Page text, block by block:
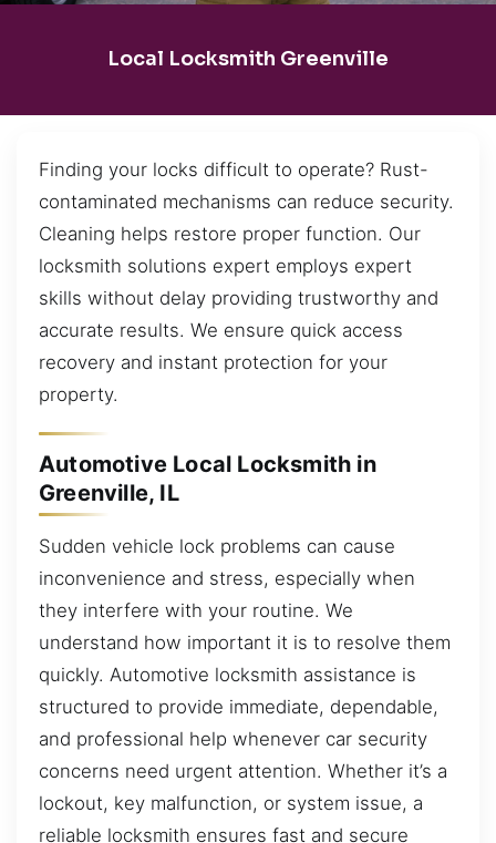
Local Locksmith Greenville
Finding your locks difficult to operate? Rust-
contaminated mechanisms can reduce security.
Cleaning helps restore proper function. Our
locksmith solutions expert employs expert
skills without delay providing trustworthy and
accurate results. We ensure quick access
recovery and instant protection for your
property.
Automotive Local Locksmith in
Greenville, IL
Sudden vehicle lock problems can cause
inconvenience and stress, especially when
they interfere with your routine. We
understand how important it is to resolve them
quickly. Automotive locksmith assistance is
structured to provide immediate, dependable,
and professional help whenever car security
concerns need urgent attention. Whether it’s a
lockout, key malfunction, or system issue, a
reliable locksmith ensures fast and secure